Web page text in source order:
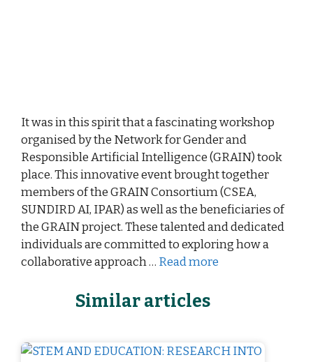
It was in this spirit that a fascinating workshop
organised by the Network for Gender and
Responsible Artificial Intelligence (GRAIN) took
place. This innovative event brought together
members of the GRAIN Consortium (CSEA,
SUNDIRD AI, IPAR) as well as the beneficiaries of
the GRAIN project. These talented and dedicated
individuals are committed to exploring how a
collaborative approach … Read more
Similar articles